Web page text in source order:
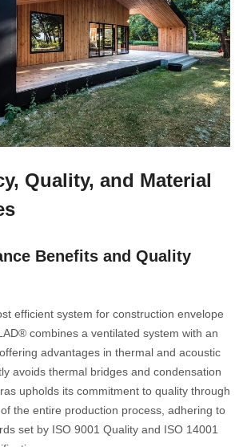
Quality, and Material
Benefits and Quality
efficient system for construction envelope
combines a ventilated system with an
advantages in thermal and acoustic
avoids thermal bridges and condensation
upholds its commitment to quality through
the entire production process, adhering to
set by ISO 9001 Quality and ISO 14001